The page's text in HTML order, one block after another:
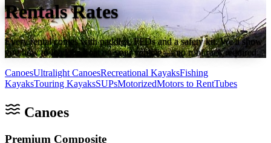
Rentals Rates
Every rental comes with paddles, PFDs and a safety kit. We'll show
you how to load the boat on your vehicle — no roof rack required.
CanoesUltralight CanoesRecreational KayaksFishing
KayaksTouring KayaksSUPsMotorizedMotors to RentTubes
Canoes
Premium Composite